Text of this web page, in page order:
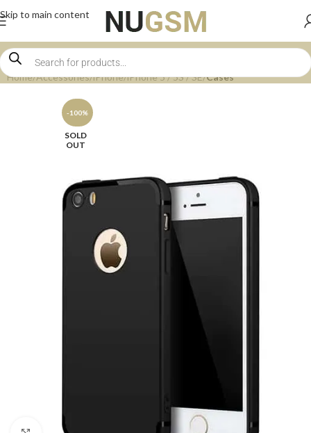
Skip to main content
Home Accessories iPhone iPhone 5 / 5S / SE Cases
-100%
SOLD
OUT